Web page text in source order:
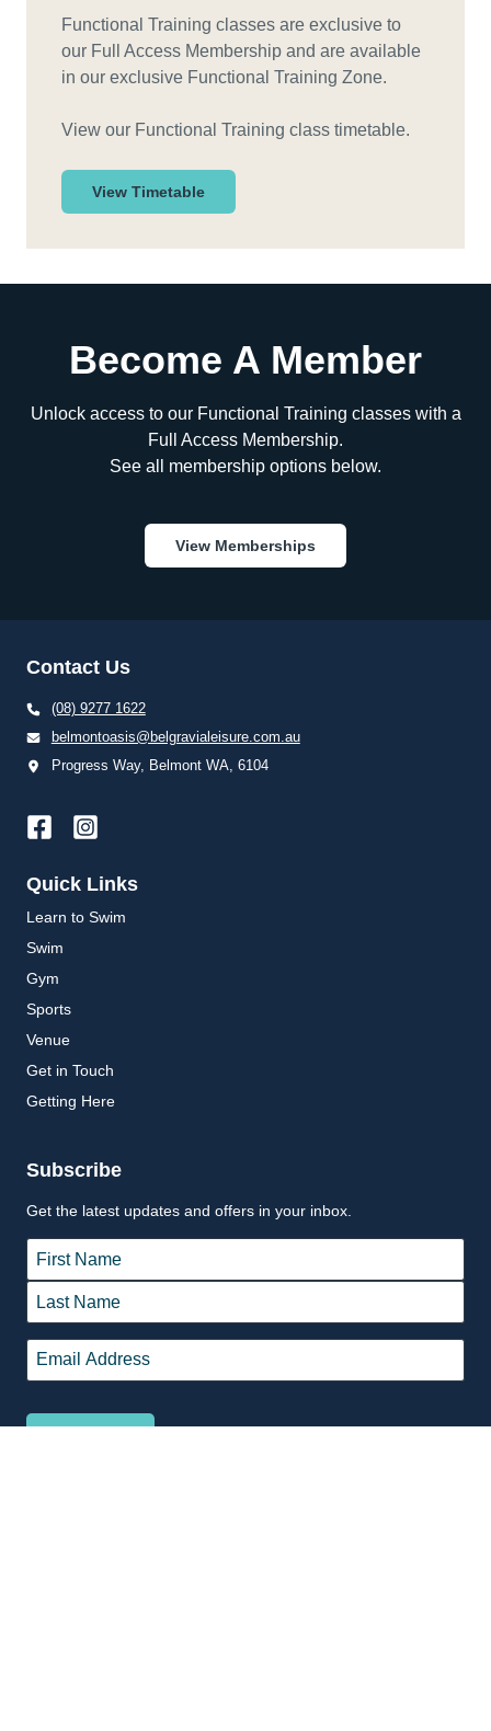
Functional Training classes are exclusive to
our Full Access Membership and are available
in our exclusive Functional Training Zone.
View our Functional Training class timetable.
View Timetable
Become A Member
Unlock access to our Functional Training classes with a
Full Access Membership.
See all membership options below.
View Memberships
Contact Us
(08) 9277 1622
belmontoasis@belgravialeisure.com.au
Progress Way, Belmont WA, 6104
Quick Links
Learn to Swim
Swim
Gym
Sports
Venue
Get in Touch
Getting Here
Subscribe
Get the latest updates and offers in your inbox.
Name *
First
Last
Email
*